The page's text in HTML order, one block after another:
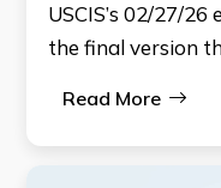
USCIS’s 02/27/
the final version
Read More